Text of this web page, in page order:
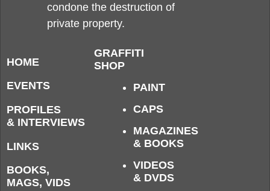
condone the destruction of
private property.
HOME
EVENTS
PROFILES
& INTERVIEWS
LINKS
BOOKS,
MAGS, VIDS
GRAFFITI
SHOP
PAINT
CAPS
MAGAZINES
& BOOKS
VIDEOS
& DVDS